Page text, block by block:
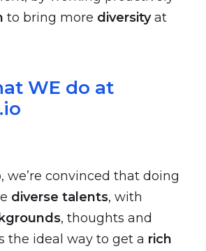
to bring more diversityat
WE do at
we’re convinced that doing
diverse talents, with
, thoughts and
the ideal way to get a rich